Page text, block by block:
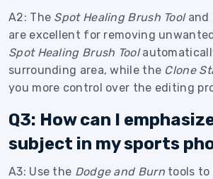
A2: The Spot Healing Brush Tooland
are excellent for removing
Spot Healing Brush Tool
surrounding area, while the Clone
you more control over the editing
Q3: How can I
subject in my sports
A3: Use the Dodge and Burntools to